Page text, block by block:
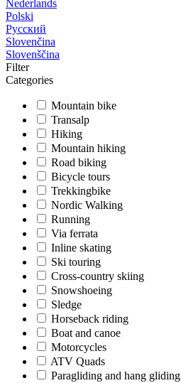
Nederlands
Polski
Русский
Slovenčina
Slovenščina
Filter
Categories
Mountain bike
Transalp
Hiking
Mountain hiking
Road biking
Bicycle tours
Trekkingbike
Nordic Walking
Running
Via ferrata
Inline skating
Ski touring
Cross-country skiing
Snowshoeing
Sledge
Horseback riding
Boat and canoe
Motorcycles
ATV Quads
Paragliding and hang gliding